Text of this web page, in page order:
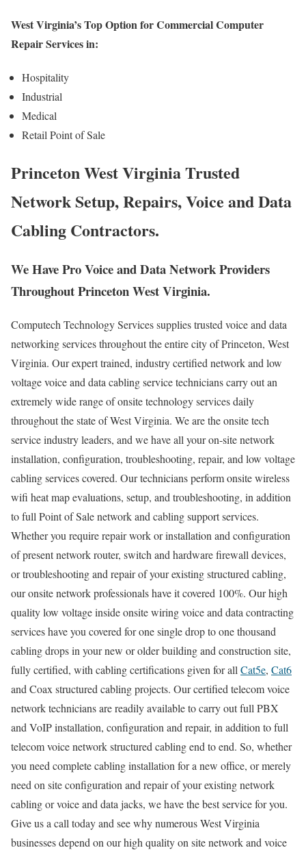
West Virginia’s Top Option for Commercial Computer
Repair Services in:
Hospitality
Industrial
Medical
Retail Point of Sale
Princeton West Virginia Trusted
Network Setup, Repairs, Voice and Data
Cabling Contractors.
We Have Pro Voice and Data Network Providers
Throughout Princeton West Virginia.
Computech Technology Services supplies trusted voice and data
networking services throughout the entire city of Princeton, West
Virginia. Our expert trained, industry certified network and low
voltage voice and data cabling service technicians carry out an
extremely wide range of onsite technology services daily
throughout the state of West Virginia. We are the onsite tech
service industry leaders, and we have all your on-site network
installation, configuration, troubleshooting, repair, and low voltage
cabling services covered. Our technicians perform onsite wireless
wifi heat map evaluations, setup, and troubleshooting, in addition
to full Point of Sale network and cabling support services.
Whether you require repair work or installation and configuration
of present network router, switch and hardware firewall devices,
or troubleshooting and repair of your existing structured cabling,
our onsite network professionals have it covered 100%. Our high
quality low voltage inside onsite wiring voice and data contracting
services have you covered for one single drop to one thousand
cabling drops in your new or older building and construction site,
fully certified, with cabling certifications given for all Cat5e, Cat6
and Coax structured cabling projects. Our certified telecom voice
network technicians are readily available to carry out full PBX
and VoIP installation, configuration and repair, in addition to full
telecom voice network structured cabling end to end. So, whether
you need complete cabling installation for a new office, or merely
need on site configuration and repair of your existing network
cabling or voice and data jacks, we have the best service for you.
Give us a call today and see why numerous West Virginia
businesses depend on our high quality on site network and voice